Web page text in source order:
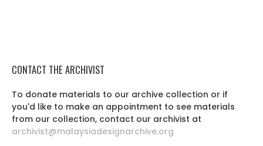
CONTACT THE ARCHIVIST
To donate materials to our archive collection or if
you'd like to make an appointment to see materials
from our collection, contact our archivist at
archivist@malaysiadesignarchive.org